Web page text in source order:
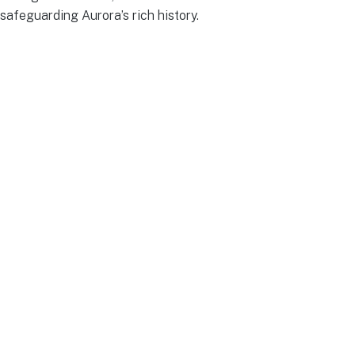
safeguarding Aurora’s rich history.